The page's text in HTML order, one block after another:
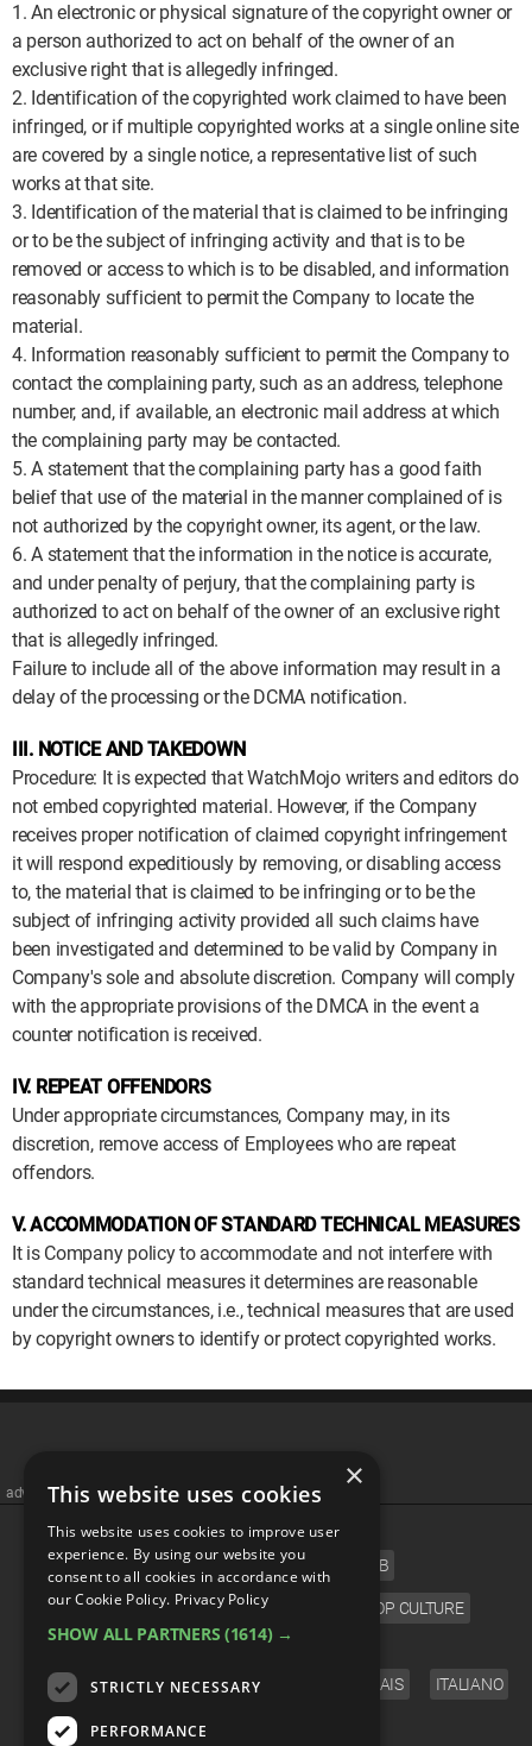
1. An electronic or physical signature of the copyright owner or
a person authorized to act on behalf of the owner of an
exclusive right that is allegedly infringed.
2. Identification of the copyrighted work claimed to have been
infringed, or if multiple copyrighted works at a single online site
are covered by a single notice, a representative list of such
works at that site.
3. Identification of the material that is claimed to be infringing
or to be the subject of infringing activity and that is to be
removed or access to which is to be disabled, and information
reasonably sufficient to permit the Company to locate the
material.
4. Information reasonably sufficient to permit the Company to
contact the complaining party, such as an address, telephone
number, and, if available, an electronic mail address at which
the complaining party may be contacted.
5. A statement that the complaining party has a good faith
belief that use of the material in the manner complained of is
not authorized by the copyright owner, its agent, or the law.
6. A statement that the information in the notice is accurate,
and under penalty of perjury, that the complaining party is
authorized to act on behalf of the owner of an exclusive right
that is allegedly infringed.
Failure to include all of the above information may result in a
delay of the processing or the DCMA notification.
III. NOTICE AND TAKEDOWN
Procedure: It is expected that WatchMojo writers and editors do
not embed copyrighted material. However, if the Company
receives proper notification of claimed copyright infringement
it will respond expeditiously by removing, or disabling access
to, the material that is claimed to be infringing or to be the
subject of infringing activity provided all such claims have
been investigated and determined to be valid by Company in
Company's sole and absolute discretion. Company will comply
with the appropriate provisions of the DMCA in the event a
counter notification is received.
IV. REPEAT OFFENDORS
Under appropriate circumstances, Company may, in its
discretion, remove access of Employees who are repeat
offendors.
V. ACCOMMODATION OF STANDARD TECHNICAL MEASURES
It is Company policy to accommodate and not interfere with
standard technical measures it determines are reasonable
under the circumstances, i.e., technical measures that are used
by copyright owners to identify or protect copyrighted works.
advertisememt
CATEGORIES
FILM TV MUSIC CELEB
VIDEO GAMES COMIC POP CULTURE
ENGLISH ESPAÑOL DEUTSCH FRANÇAIS ITALIANO
×
This website uses cookies
This website uses cookies to improve user
experience. By using our website you
consent to all cookies in accordance with
our Cookie Policy. Privacy Policy
SHOW ALL PARTNERS (1614) →
STRICTLY NECESSARY
PERFORMANCE